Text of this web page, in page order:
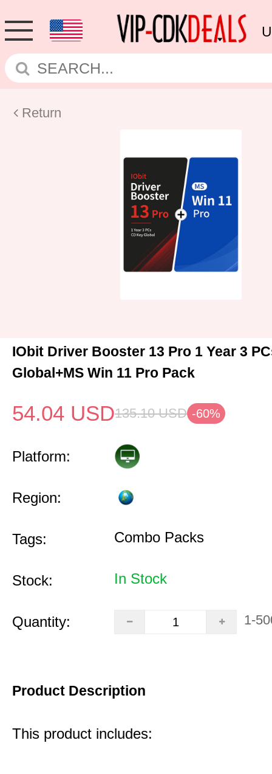
Return
IObit Driver Booster 13 Pro 1 Year 3
Global+MS Win 11 Pro Pack
54.04 USD135.10 USD -60%
Platform:
Region:
Tags: Combo Packs
Stock: In Stock
Quantity: 1-
Product Description
This product includes: